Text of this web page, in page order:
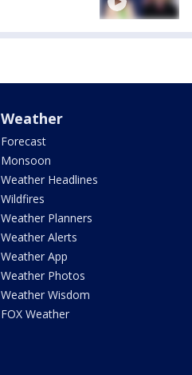
Weather
Forecast
Monsoon
Weather Headlines
Wildfires
Weather Planners
Weather Alerts
Weather App
Weather Photos
Weather Wisdom
FOX Weather